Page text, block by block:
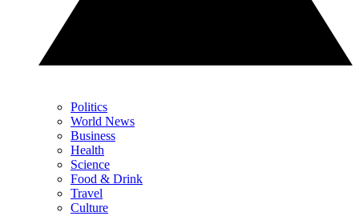
Politics
World News
Business
Health
Science
Food & Drink
Travel
Culture